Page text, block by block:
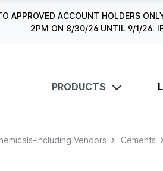
APPROVED ACCOUNT HOLDERS
2PM ON 8/30/26 UNTIL 9/1/26. IF
PRODUCTS
Including Vendors Cements